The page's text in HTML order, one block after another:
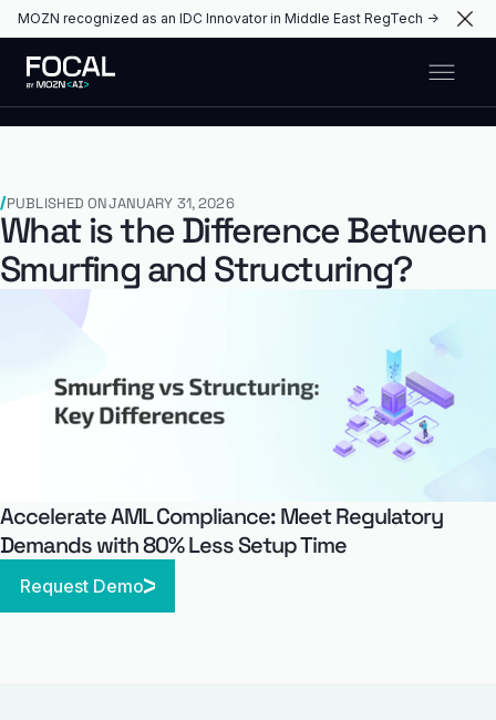
MOZN recognized as an IDC Innovator in Middle East RegTech →
PUBLISHED ONJANUARY 31, 2026
What is the Difference Between
Smurfing and Structuring?
Accelerate AML Compliance: Meet Regulatory
Demands with 80% Less Setup Time
Request Demo